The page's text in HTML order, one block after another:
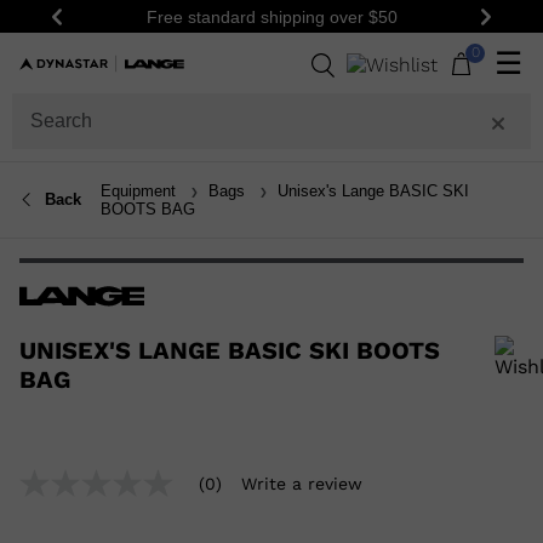
Previous Free standard shipping over $50 Next
0 ☰
Back Equipment Bags
Unisex's Lange BASIC SKI
BOOTS BAG
UNISEX'S LANGE BASIC SKI BOOTS
BAG
(0) Write a review